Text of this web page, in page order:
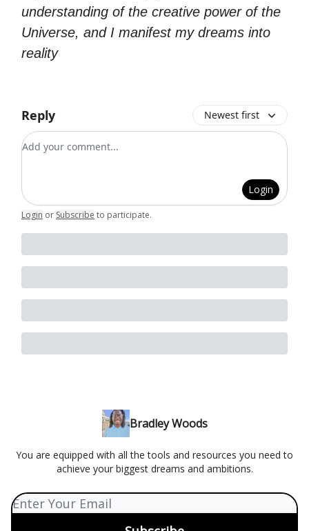
understanding of the creative power of the
Universe, and I manifest my dreams into
reality
Reply Newest first
Add your comment
Login
Login or Subscribe to participate.
Bradley Woods
You are equipped with all the tools and resources you need to
achieve your biggest dreams and ambitions.